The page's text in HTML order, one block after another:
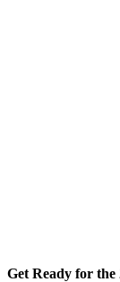
Get Ready for